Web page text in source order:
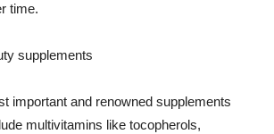
time.
supplements
important and renowned supplements
multivitamins like tocopherols,